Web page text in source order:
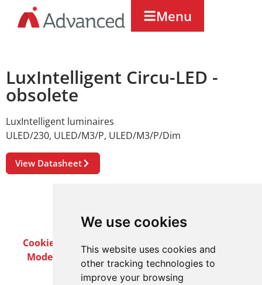
We use cookies
This website uses cookies and
other tracking technologies to
improve your browsing
Menu
LuxIntelligent Circu-LED -
obsolete
LuxIntelligent luminaires
ULED/230, ULED/M3/P, ULED/M3/P/Dim
View Datasheet
Cookie PolicyPrivacy Policy
Terms & Conditions
Modern Slavery ActCareersCustomer Notices